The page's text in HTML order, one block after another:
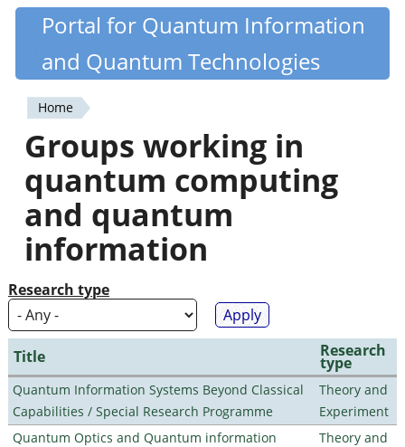
Skip
content
Quantiki
Portal for Quantum Information
and Quantum Technologies
You
are
here
Home
Groups working in
quantum computing
and quantum
information
Research type
Title Research
type
Quantum Information Systems Beyond Classical
Capabilities / Special Research Programme
Theory and
Experiment
Quantum Optics and Quantum information
Theory and